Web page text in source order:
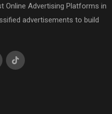
Online Advertising Platforms in
advertisements to build